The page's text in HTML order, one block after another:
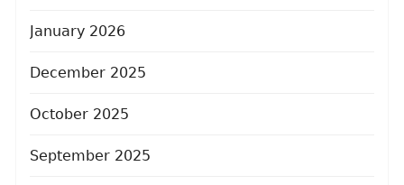
January 2026
December 2025
October 2025
September 2025